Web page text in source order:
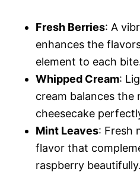
Fresh Berries: A
enhances the
element to each
Whipped Cream:
cream balances the
cheesecake
Mint Leaves: Fresh
flavor that
raspberry beautifully.